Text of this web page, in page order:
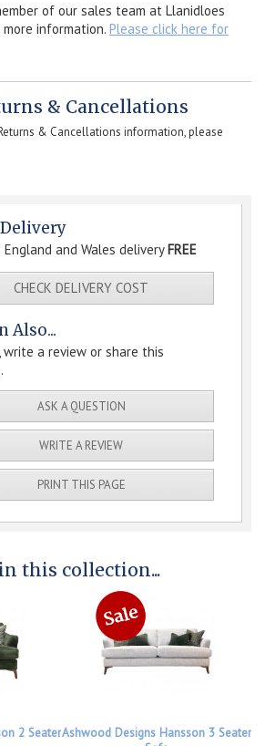
of our sales team at Llanidloes
information. Please click here for
& Cancellations
& Cancellations information, please
England and Wales deliveryFREE
CHECK DELIVERY COST
Also...
write a review or share this
ASK A QUESTION
WRITE A REVIEW
PRINT THIS PAGE
this collection...
2 SeaterAshwood Designs Hansson 3 Seater